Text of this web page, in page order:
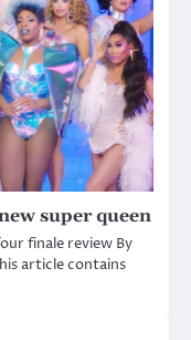
super queen
finale review By
article contains